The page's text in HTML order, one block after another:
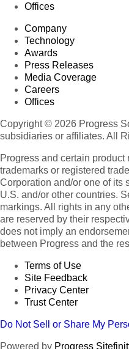
Offices
Company
Technology
Awards
Press Releases
Media Coverage
Careers
Offices
Copyright © 2026 Progress
subsidiaries or affiliates. All
Progress and certain
trademarks or registered
Corporation and/or one of its
U.S. and/or other countries.
markings. All rights in any
are reserved by their
does not imply an
between Progress and the
Terms of Use
Site Feedback
Privacy Center
Trust Center
Do Not Sell or Share My
Powered by Progress